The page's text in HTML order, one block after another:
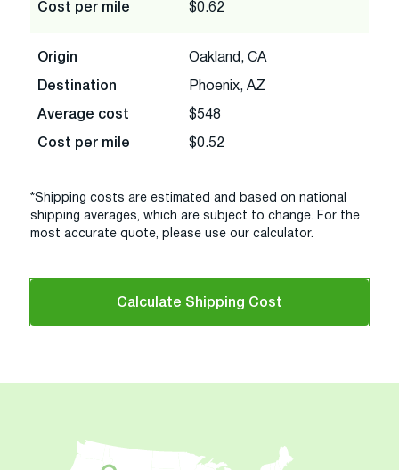
Cost per mile $0.62
Origin Oakland, CA
Destination Phoenix, AZ
Average cost $548
Cost per mile $0.52
*Shipping costs are estimated and based on national
shipping averages, which are subject to change. For the
most accurate quote, please use our calculator.
Calculate Shipping Cost